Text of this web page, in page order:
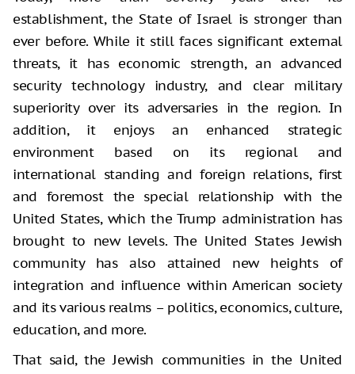
establishment, the State of Israel is stronger than
ever before. While it still faces significant external
threats, it has economic strength, an advanced
security technology industry, and clear military
superiority over its adversaries in the region. In
addition, it enjoys an enhanced strategic
environment based on its regional and
international standing and foreign relations, first
and foremost the special relationship with the
United States, which the Trump administration has
brought to new levels. The United States Jewish
community has also attained new heights of
integration and influence within American society
and its various realms – politics, economics, culture,
education, and more.
That said, the Jewish communities in the United